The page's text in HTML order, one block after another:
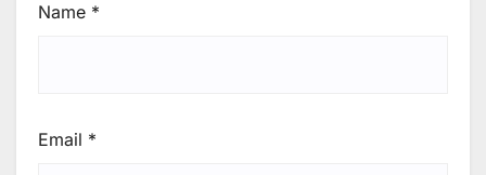
Name *
Email *